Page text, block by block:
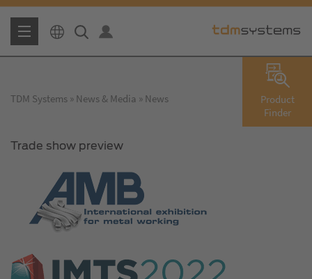
Product
Finder
TDM Systems News & Media News
Trade show preview